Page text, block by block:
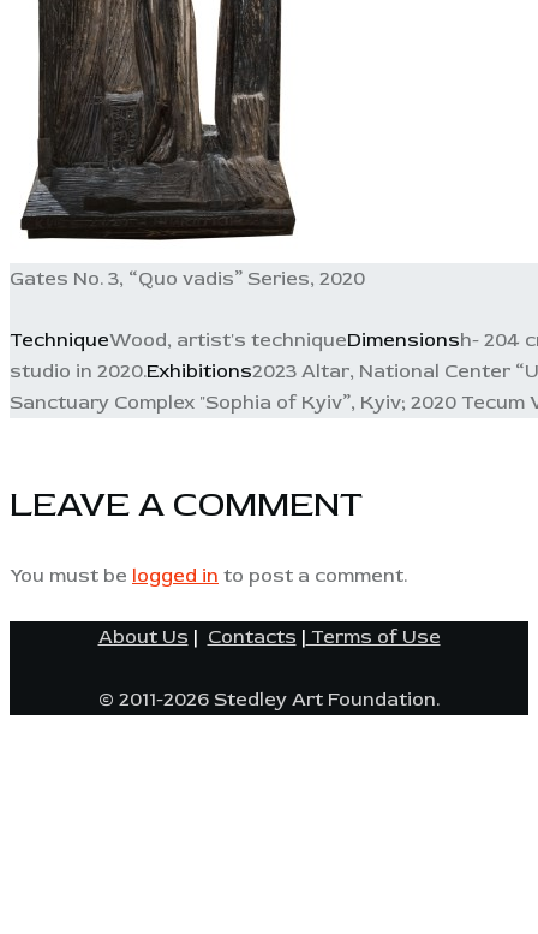
Gates No. 3, “Quo vadis” Series, 2020
TechniqueWood, artist's techniqueDimensionsh- 204
studio in 2020.Exhibitions2023 Altar, National Center
Sanctuary Complex "Sophia of Kyiv”, Kyiv; 2020
LEAVE A COMMENT
You must be logged in to post a comment.
About Us | Contacts | Terms of Use
© 2011-2026 Stedley Art Foundation.